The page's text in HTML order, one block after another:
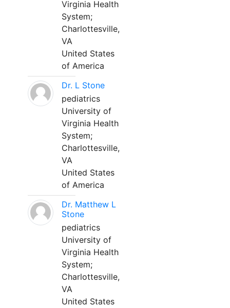
Virginia Health
System;
Charlottesville,
VA
United States
of America
Dr. L Stone
pediatrics
University of
Virginia Health
System;
Charlottesville,
VA
United States
of America
Dr. Matthew L
Stone
pediatrics
University of
Virginia Health
System;
Charlottesville,
VA
United States